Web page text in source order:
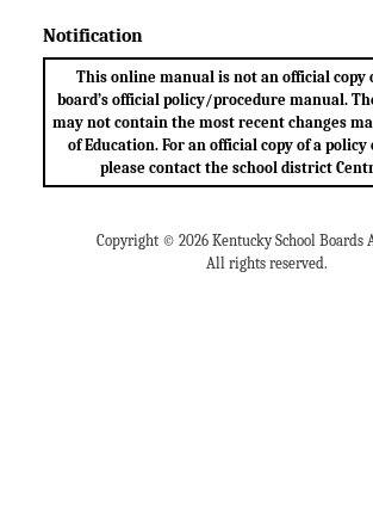
Notification
This online manual is not an official copy
board’s official policy/procedure manual.
may not contain the most recent changes
of Education. For an official copy of a
please contact the school district
Copyright © 2026 Kentucky School Boards
All rights reserved.